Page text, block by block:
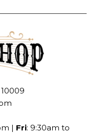
| Fri: 9:30am to